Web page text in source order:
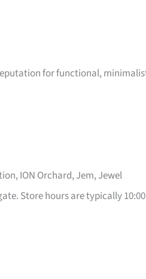
for functional,
ION Orchard, Jem, Jewel
Store hours are typically 10:00